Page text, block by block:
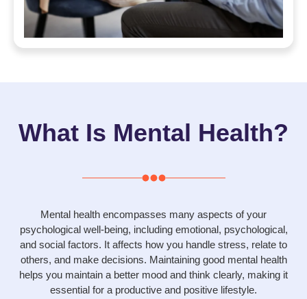
What Is Mental Health?
Mental health encompasses many aspects of your
psychological well-being, including emotional, psychological,
and social factors. It affects how you handle stress, relate to
others, and make decisions. Maintaining good mental health
helps you maintain a better mood and think clearly, making it
essential for a productive and positive lifestyle.